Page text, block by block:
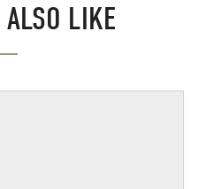
LIKE